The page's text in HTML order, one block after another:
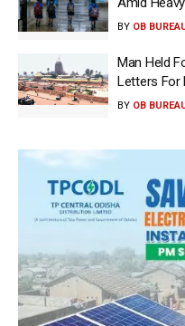
BY OB
Man Held
Letters For
BY OB